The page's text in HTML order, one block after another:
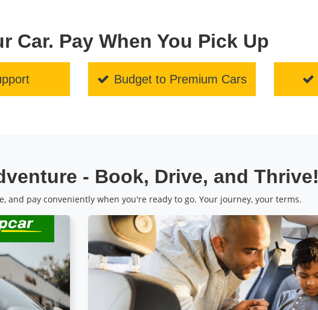
Car. Pay When You Pick Up
Budget to Premium Cars
- Book, Drive, and Thrive!
and pay conveniently when you're ready to go. Your journey, your terms.